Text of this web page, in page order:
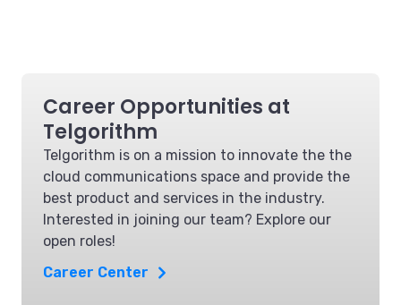
Career Opportunities at
Telgorithm
Telgorithm is on a mission to innovate the the
cloud communications space and provide the
best product and services in the industry.
Interested in joining our team? Explore our
open roles!
Career Center